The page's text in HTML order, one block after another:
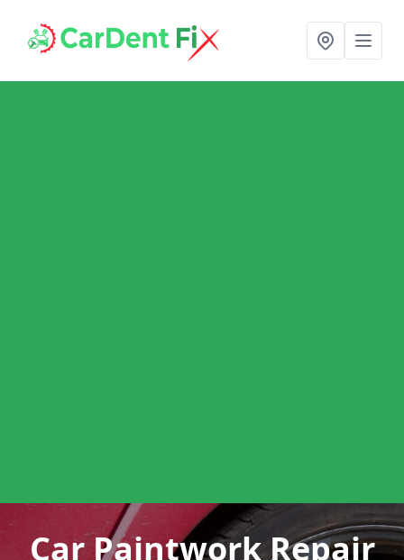
Car Paintwork Repair